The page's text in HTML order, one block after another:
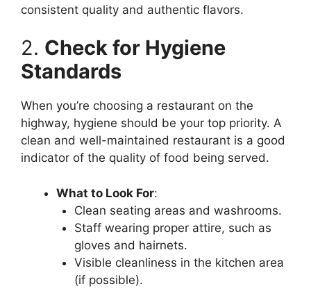
consistent quality and authentic flavors.
2. Check for Hygiene
Standards
When you’re choosing a restaurant on the
highway, hygiene should be your top priority. A
clean and well-maintained restaurant is a good
indicator of the quality of food being served.
What to Look For:
Clean seating areas and washrooms.
Staff wearing proper attire, such as
gloves and hairnets.
Visible cleanliness in the kitchen area
(if possible).